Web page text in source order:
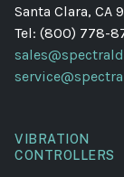
Santa Clara, CA
Tel: (800) 778-
VIBRATION
CONTROLLERS